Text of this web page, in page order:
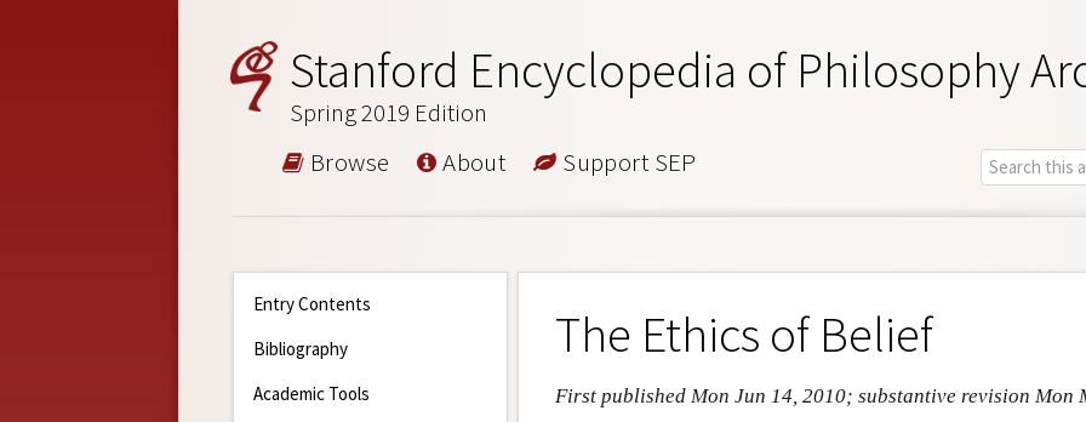
Stanford Encyclopedia of Philosophy
Spring 2019 Edition
Browse About Support SEP
Entry Contents
Bibliography
Academic Tools
The Ethics of Belief
First published Mon Jun 14, 2010; substantive revision Mon